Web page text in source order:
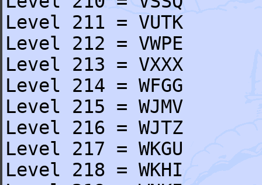
Level 211 = VUTK
Level 212 = VWPE
Level 213 = VXXX
Level 214 = WFGG
Level 215 = WJMV
Level 216 = WJTZ
Level 217 = WKGU
Level 218 = WKHI